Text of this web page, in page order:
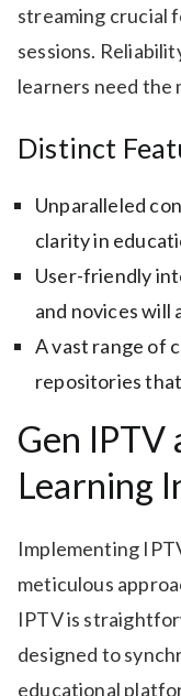
streaming crucial
sessions.
learners need the
Distinct
Unparalleled
clarity in
User-friendly
and novices will
A vast range of
repositories
Gen IPTV
Learning
Implementing
meticulous
IPTV is
designed to
educational